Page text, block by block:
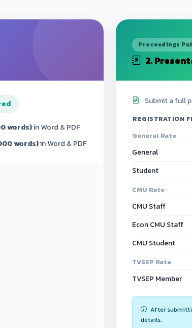
words)in Word & PDF
words)in Word & PDF
Proceedings
2.
Submit a full
REGISTRATION
General Rate
General
Student
CMU Rate
CMU Staff
Econ CMU Staff
CMU Student
TVSEP Rate
TVSEP Member
After
details.